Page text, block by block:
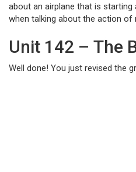
about an airplane that is
when talking about the action of
Unit 142 – The
Well done! You just revised the